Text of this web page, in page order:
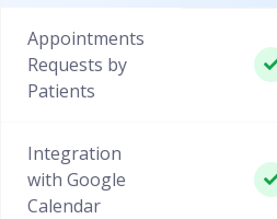
Appointments
Requests by
Patients
Integration
with Google
Calendar